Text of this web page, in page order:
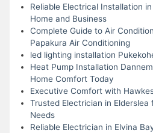
Reliable Electrical Installation
Home and Business
Complete Guide to Air
Papakura Air Conditioning
led lighting installation
Heat Pump Installation
Home Comfort Today
Executive Comfort with
Trusted Electrician in Elderslea
Needs
Reliable Electrician in Elvina